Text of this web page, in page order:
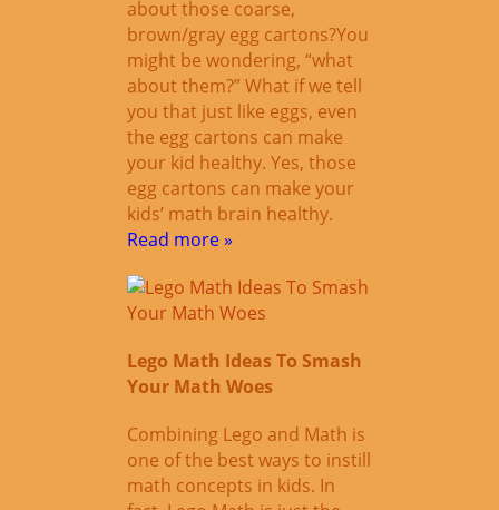
about those coarse,
brown/gray egg cartons?You
might be wondering, “what
about them?” What if we tell
you that just like eggs, even
the egg cartons can make
your kid healthy. Yes, those
egg cartons can make your
kids’ math brain healthy.
Read more »
Lego Math Ideas To Smash
Your Math Woes
Combining Lego and Math is
one of the best ways to instill
math concepts in kids. In